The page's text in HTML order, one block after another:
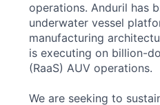
operations. Anduril has
underwater vessel
manufacturing
is executing on billion-
(RaaS) AUV operations.
We are seeking to